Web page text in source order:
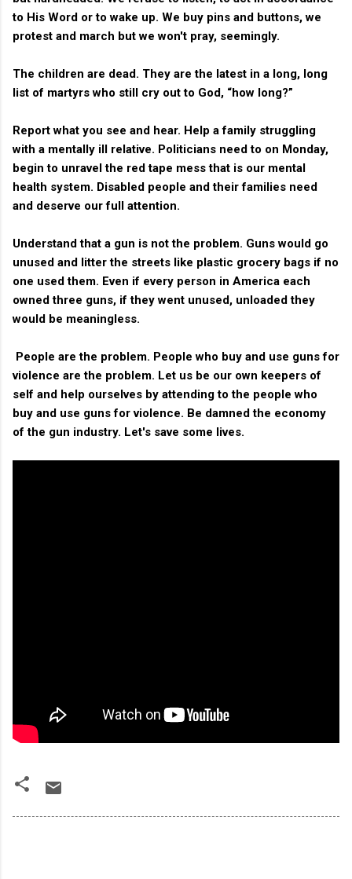
to His Word or to wake up. We buy pins and buttons, we
protest and march but we won't pray, seemingly.
The children are dead. They are the latest in a long, long
list of martyrs who still cry out to God, “how long?”
Report what you see and hear. Help a family struggling
with a mentally ill relative. Politicians need to on Monday,
begin to unravel the red tape mess that is our mental
health system. Disabled people and their families need
and deserve our full attention.
Understand that a gun is not the problem. Guns would go
unused and litter the streets like plastic grocery bags if no
one used them. Even if every person in America each
owned three guns, if they went unused, unloaded they
would be meaningless.
People are the problem. People who buy and use guns for
violence are the problem. Let us be our own keepers of
self and help ourselves by attending to the people who
buy and use guns for violence. Be damned the economy
of the gun industry. Let's save some lives.